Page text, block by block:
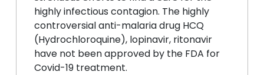
highly infectious contagion. The highly
controversial anti-malaria drug HCQ
(Hydrochloroquine), lopinavir, ritonavir
have not been approved by the FDA for
Covid-19 treatment.